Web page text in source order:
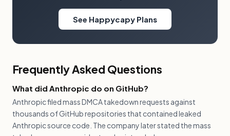
See Happycapy Plans
Frequently Asked Questions
What did Anthropic do on GitHub?
Anthropic filed mass DMCA takedown requests against
thousands of GitHub repositories that contained leaked
Anthropic source code. The company later stated the mass